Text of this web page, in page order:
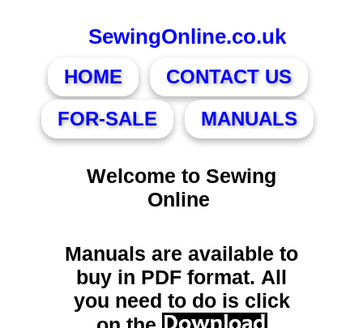
SewingOnline.co.uk
HOME
CONTACT US
FOR-SALE
MANUALS
Welcome to Sewing
Online
Manuals are available to
buy in PDF format. All
you need to do is click